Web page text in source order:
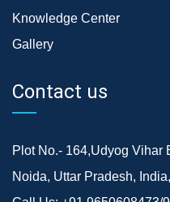
Knowledge Center
Gallery
Contact us
Plot No.- 164,Udyog Vihar
Noida, Uttar Pradesh,